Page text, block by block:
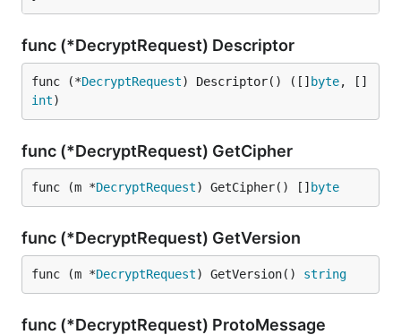
func (*DecryptRequest) Descriptor
func (*DecryptRequest) Descriptor() ([] byte, []
int)
func (*DecryptRequest) GetCipher
func (m *DecryptRequest) GetCipher() [] byte
func (*DecryptRequest) GetVersion
func (m *DecryptRequest) GetVersion() string
func (*DecryptRequest) ProtoMessage